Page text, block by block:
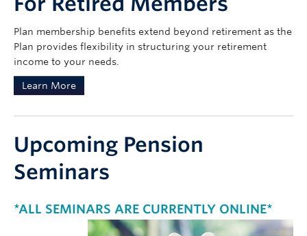
Plan membership benefits extend beyond retirement as the
Plan provides flexibility in structuring your retirement
income to your needs.
Learn More
Upcoming Pension
Seminars
*ALL SEMINARS ARE CURRENTLY ONLINE*